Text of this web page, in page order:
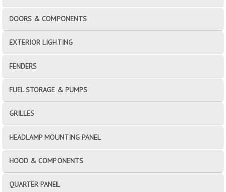
DOORS & COMPONENTS
EXTERIOR LIGHTING
FENDERS
FUEL STORAGE & PUMPS
GRILLES
HEADLAMP MOUNTING PANEL
HOOD & COMPONENTS
QUARTER PANEL